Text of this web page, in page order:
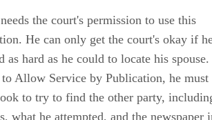
the court's permission to use this
He can only get the court's okay if
as hard as he could to locate his spouse.
Allow Service by Publication, he must
to try to find the other party,
what he attempted, and the newspaper